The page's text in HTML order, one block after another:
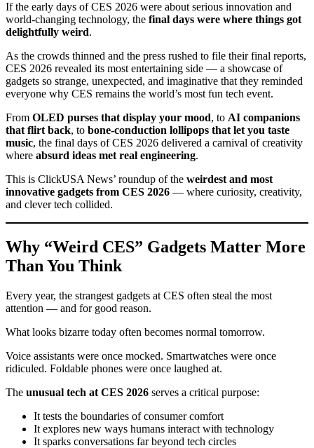
If the early days of CES 2026 were about serious innovation and
world-changing technology, the final days were where things got
delightfully weird.
As the crowds thinned and the press rushed to file their final reports,
CES 2026 revealed its most entertaining side — a showcase of
gadgets so strange, unexpected, and imaginative that they reminded
everyone why CES remains the world’s most fun tech event.
From OLED purses that display your mood, to AI companions
that flirt back, to bone-conduction lollipops that let you taste
music, the final days of CES 2026 delivered a carnival of creativity
where absurd ideas met real engineering.
This is ClickUSA News’ roundup of the weirdest and most
innovative gadgets from CES 2026 — where curiosity, creativity,
and clever tech collided.
Why “Weird CES” Gadgets Matter More
Than You Think
Every year, the strangest gadgets at CES often steal the most
attention — and for good reason.
What looks bizarre today often becomes normal tomorrow.
Voice assistants were once mocked. Smartwatches were once
ridiculed. Foldable phones were once laughed at.
The unusual tech at CES 2026 serves a critical purpose:
It tests the boundaries of consumer comfort
It explores new ways humans interact with technology
It sparks conversations far beyond tech circles